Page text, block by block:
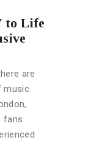
to Life
are
music
fans